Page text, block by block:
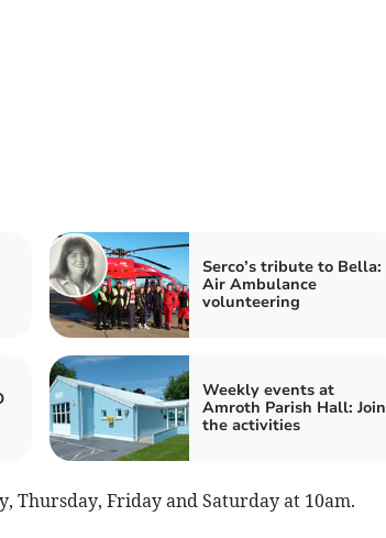
Serco’s tribute to Bella:
Air Ambulance
volunteering
Weekly events at
Amroth Parish Hall: Join
the activities
Thursday, Friday and Saturday at 10am.